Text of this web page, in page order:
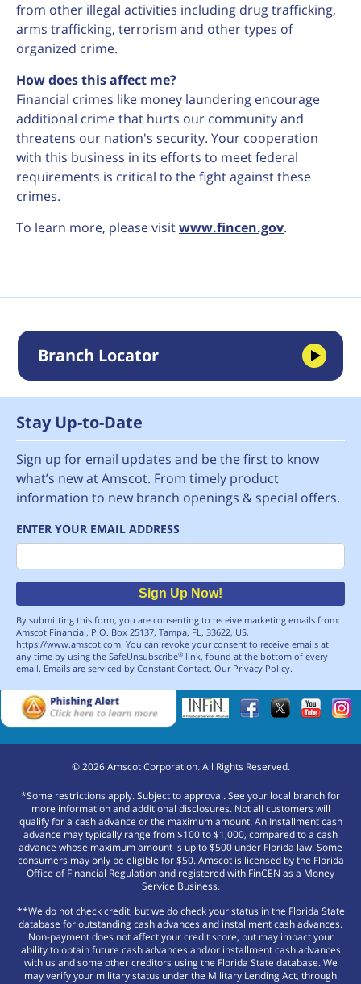
from other illegal activities including drug trafficking,
arms trafficking, terrorism and other types of
organized crime.
How does this affect me?
Financial crimes like money laundering encourage
additional crime that hurts our community and
threatens our nation's security. Your cooperation
with this business in its efforts to meet federal
requirements is critical to the fight against these
crimes.
To learn more, please visitwww.fincen.gov.
Branch Locator
Stay Up-to-Date
Sign up for email updates and be the first to know
what’s new at Amscot. From timely product
information to new branch openings & special offers.
ENTER YOUR EMAIL ADDRESS
Email
Sign Up Now!
By submitting this form, you are consenting to receive marketing emails from:
Amscot Financial, P.O. Box 25137, Tampa, FL, 33622, US,
https://www.amscot.com. You can revoke your consent to receive emails at
any time by using the SafeUnsubscribe® link, found at the bottom of every
email. Emails are serviced by Constant Contact. Our Privacy Policy.
©2026Amscot Corporation. All Rights Reserved.
*Some restrictions apply. Subject to approval. See your local branch for
more information and additional disclosures. Not all customers will
qualify for a cash advance or the maximum amount. An Installment cash
advance may typically range from $100 to $1,000, compared to a cash
advance whose maximum amount is up to $500 under Florida law. Some
consumers may only be eligible for $50. Amscot is licensed by the Florida
Office of Financial Regulation and registered with FinCEN as a Money
Service Business.
**We do not check credit, but we do check your status in the Florida State
database for outstanding cash advances and installment cash advances.
Non-payment does not affect your credit score, but may impact your
ability to obtain future cash advances and/or installment cash advances
with us and some other creditors using the Florida State database. We
may verify your military status under the Military Lending Act, through